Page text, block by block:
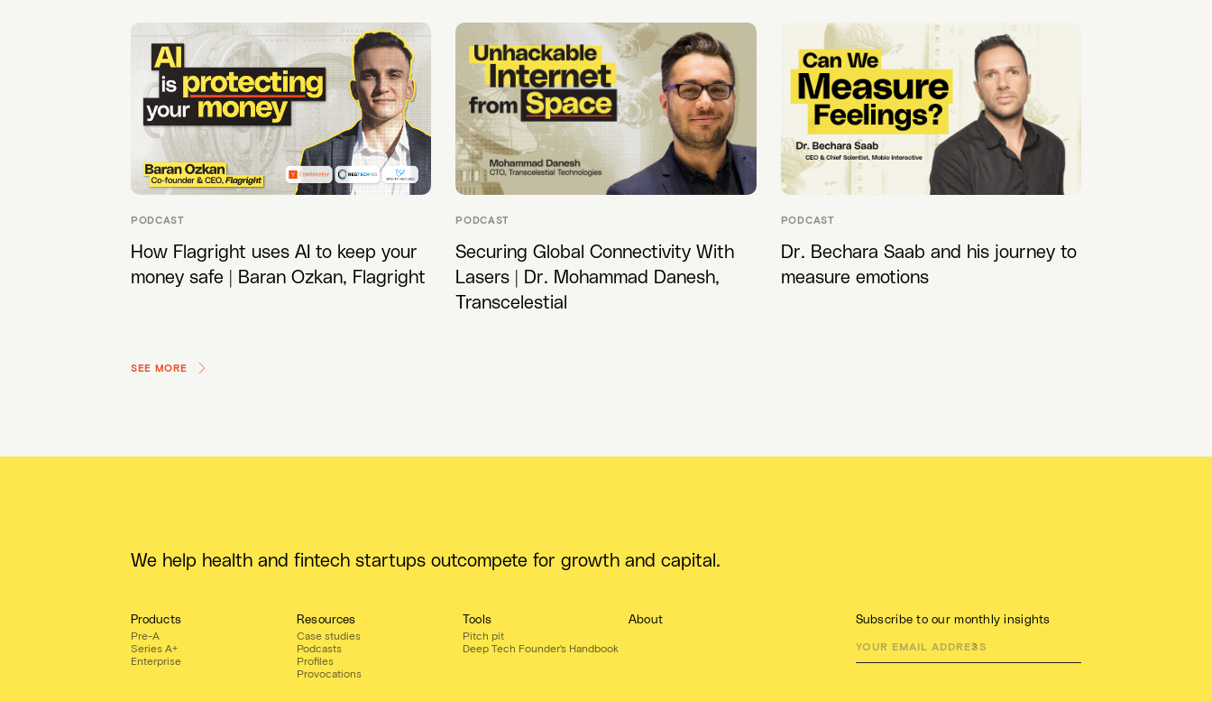
PODCAST
How Flagright uses AI to keep your
money safe | Baran Ozkan, Flagright
PODCAST
Securing Global Connectivity With
Lasers | Dr. Mohammad Danesh,
Transcelestial
PODCAST
Dr. Bechara Saab and his journey to
measure emotions
SEE MORE
We help health and fintech startups outcompete for growth and capital.
Products
Pre-A
Series A+
Enterprise
Resources
Case studies
Podcasts
Profiles
Provocations
Tools
Pitch pit
Deep Tech Founder's Handbook
About Subscribe to our monthly insights